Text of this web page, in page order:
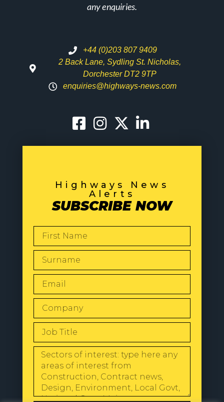
any enquiries.
+44 (0)203 807 9409
2 Back Lane, Sydling St. Nicholas,
Dorchester DT2 9TP
enquiries@highways-news.com
Highways News
Alerts
SUBSCRIBE NOW